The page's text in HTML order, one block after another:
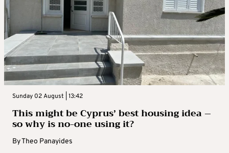
Sunday 02 August | 13:42
This might be Cyprus’ best housing idea –
so why is no-one using it?
ByTheo Panayides